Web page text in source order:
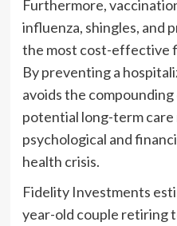
Furthermore,
influenza, shingles, and
the most cost-effective
By preventing a
avoids the
potential long-term care
psychological and
health crisis.
Fidelity Investments
year-old couple retiring